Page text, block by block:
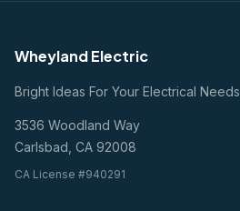
Wheyland Electric
Bright Ideas For Your Electrical Needs
3536 Woodland Way
Carlsbad, CA 92008
CA License #940291